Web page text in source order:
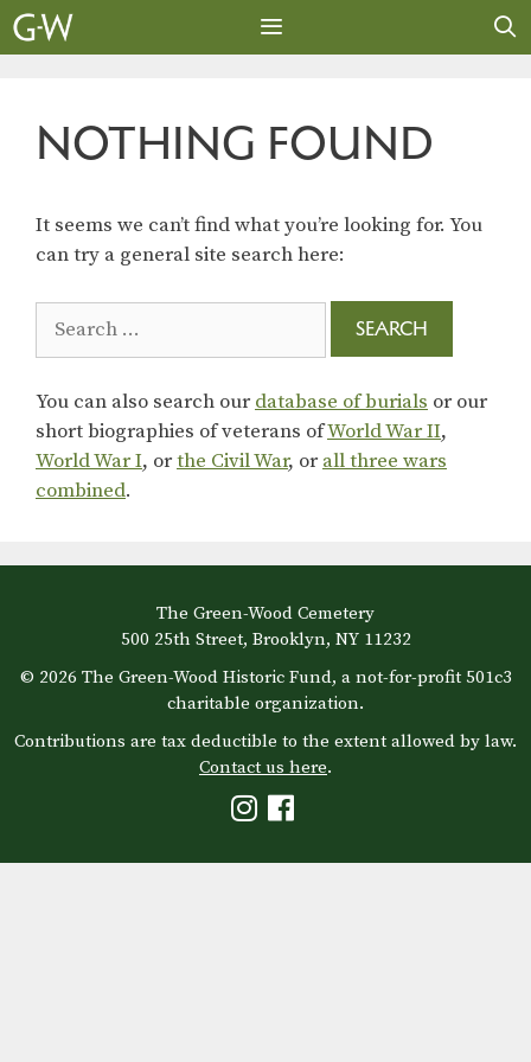
Skip
to
NOTHING FOUND
It seems we can’t find what you’re looking for. You
can try a general site search here:
for:
You can also search our database of burials or our
short biographies of veterans ofWorld War II,
World War I, orthe Civil War, or all three wars
combined.
The Green-Wood Cemetery
500 25th Street, Brooklyn, NY 11232
© 2026 The Green-Wood Historic Fund, a not-for-profit 501c3
charitable organization.
Contributions are tax deductible to the extent allowed by law.
Contact us here.